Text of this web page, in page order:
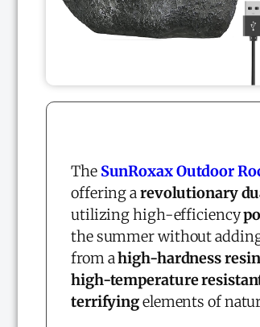
The SunRoxax Outdoor
offering arevolutionary
utilizing high-efficiency
the summer without
from ahigh-hardness
high-temperature
terrifyingelements of